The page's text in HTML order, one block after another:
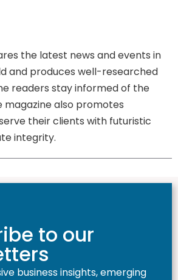
the latest news and events in
and produces well-researched
readers stay informed of the
magazine also promotes
their clients with futuristic
integrity.
to our
business insights, emerging